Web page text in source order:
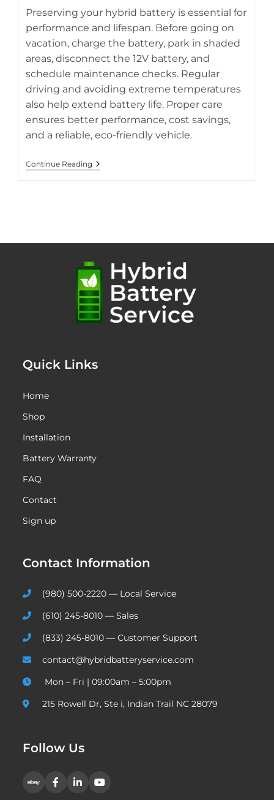
Preserving your hybrid battery is essential for
performance and lifespan. Before going on
vacation, charge the battery, park in shaded
areas, disconnect the 12V battery, and
schedule maintenance checks. Regular
driving and avoiding extreme temperatures
also help extend battery life. Proper care
ensures better performance, cost savings,
and a reliable, eco-friendly vehicle.
Continue Reading Hybrid
Battery
Quick Links
Home
Shop
Installation
Battery Warranty
FAQ
Contact
Sign up
Contact Information
(980) 500-2220 — Local Service
(610) 245-8010 — Sales
(833) 245-8010 — Customer Support
contact@hybridbatteryservice.com
Mon – Fri | 09:00am – 5:00pm
215 Rowell Dr, Ste i, Indian Trail NC 28079
Follow Us